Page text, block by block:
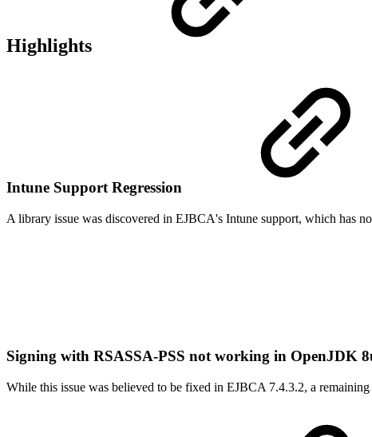
Highlights
Intune Support Regression
A library issue was discovered in EJBCA's Intune support, which has
Signing with RSASSA-PSS not working in OpenJDK
While this issue was believed to be fixed in EJBCA 7.4.3.2, a